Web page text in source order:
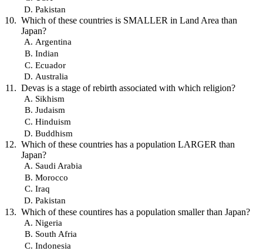
Pakistan
Which of these countries is SMALLER in Land Area than
Japan?
Argentina
Indian
Ecuador
Australia
Devas is a stage of rebirth associated with which religion?
Sikhism
Judaism
Hinduism
Buddhism
Which of these countries has a population LARGER than
Japan?
Saudi Arabia
Morocco
Iraq
Pakistan
Which of these countires has a population smaller than Japan?
Nigeria
South Afria
Indonesia